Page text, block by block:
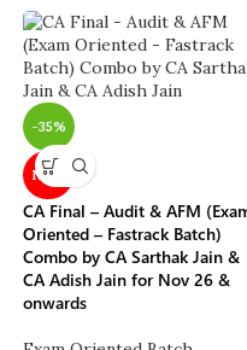
-35%
NEW
CA Final – Audit & AFM
Oriented – Fastrack Batch)
Combo by CA Sarthak Jain &
CA Adish Jain for Nov 26 &
onwards